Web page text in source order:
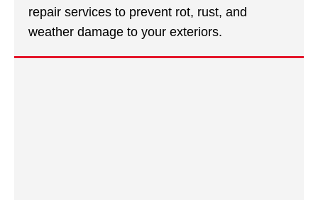
repair services to prevent rot, rust, and
weather damage to your exteriors.